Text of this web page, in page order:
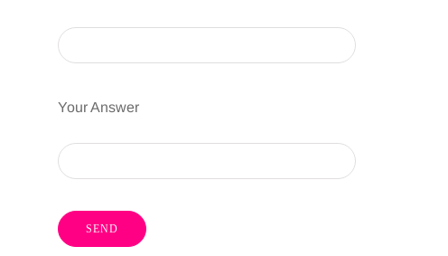
Your Answer